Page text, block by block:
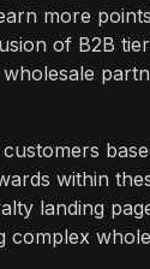
more
of B2B
within
landing